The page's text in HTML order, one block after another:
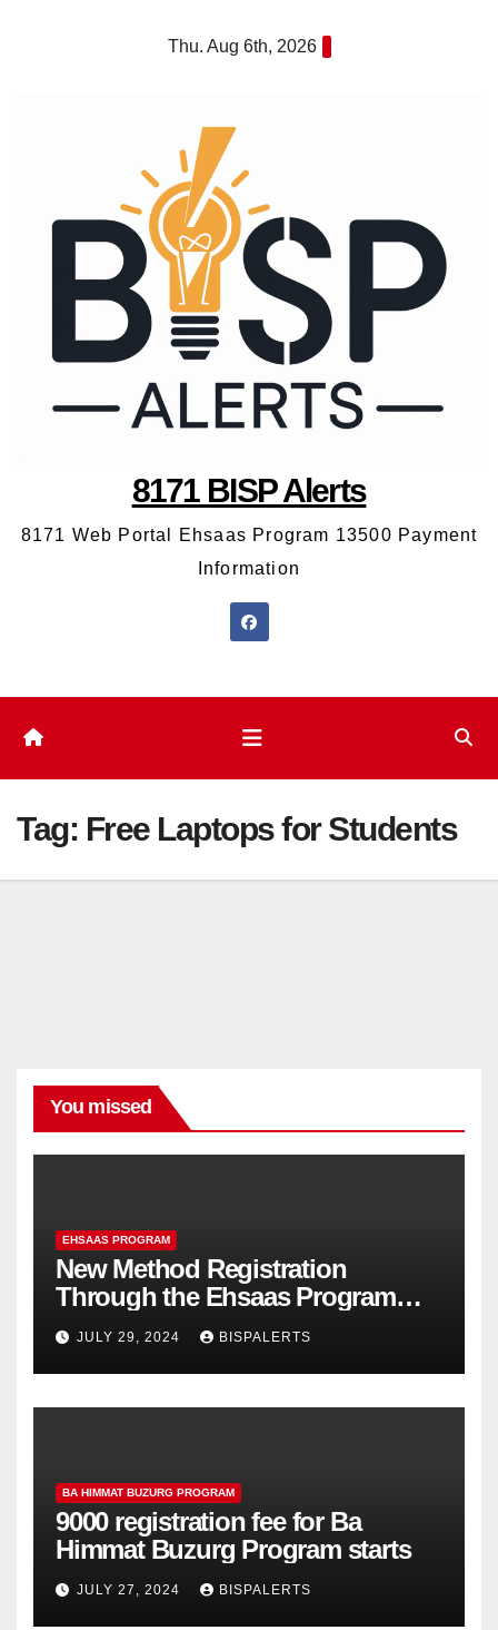
Thu. Aug 6th, 2026
8171 BISP Alerts
8171 Web Portal Ehsaas Program 13500 Payment
Information
Tag: Free Laptops for Students
You missed
EHSAAS PROGRAM
New Method Registration
Through the Ehsaas Program
Mobile App
JULY 29, 2024 BISPALERTS
BA HIMMAT BUZURG PROGRAM
9000 registration fee for Ba
Himmat Buzurg Program starts
JULY 27, 2024 BISPALERTS